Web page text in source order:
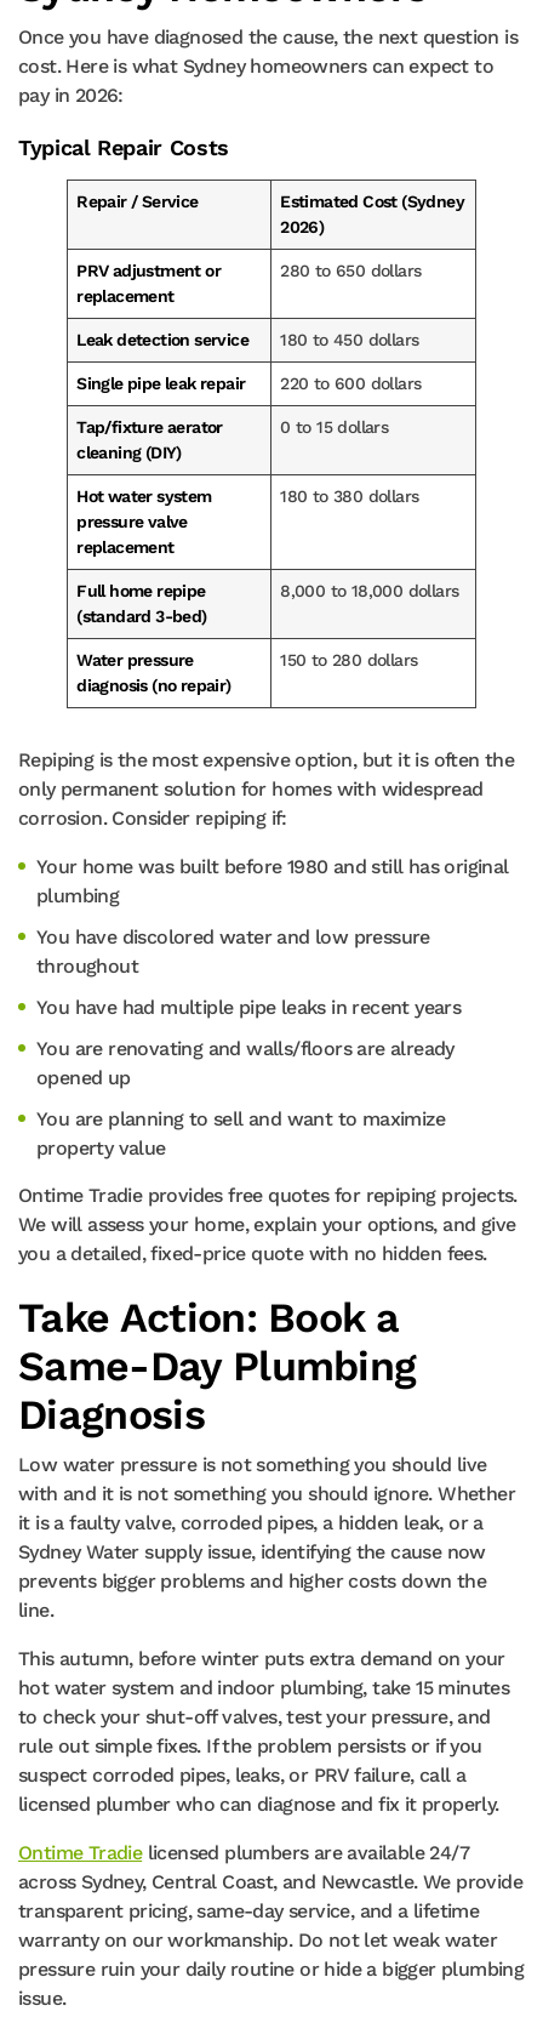
Once you have diagnosed the cause, the next question is
cost. Here is what Sydney homeowners can expect to
pay in 2026:
Typical Repair Costs
Repair / Service
Estimated Cost (Sydney
2026)
PRV adjustment or
replacement
280 to 650 dollars
Leak detection service 180 to 450 dollars
Single pipe leak repair 220 to 600 dollars
Tap/fixture aerator
cleaning (DIY)
0 to 15 dollars
Hot water system
pressure valve
replacement
180 to 380 dollars
Full home repipe
(standard 3-bed)
8,000 to 18,000 dollars
Water pressure
diagnosis (no repair)
150 to 280 dollars
Repiping is the most expensive option, but it is often the
only permanent solution for homes with widespread
corrosion. Consider repiping if:
Your home was built before 1980 and still has original
plumbing
You have discolored water and low pressure
throughout
You have had multiple pipe leaks in recent years
You are renovating and walls/floors are already
opened up
You are planning to sell and want to maximize
property value
Ontime Tradie provides free quotes for repiping projects.
We will assess your home, explain your options, and give
you a detailed, fixed-price quote with no hidden fees.
Take Action: Book a
Same-Day Plumbing
Diagnosis
Low water pressure is not something you should live
with and it is not something you should ignore. Whether
it is a faulty valve, corroded pipes, a hidden leak, or a
Sydney Water supply issue, identifying the cause now
prevents bigger problems and higher costs down the
line.
This autumn, before winter puts extra demand on your
hot water system and indoor plumbing, take 15 minutes
to check your shut-off valves, test your pressure, and
rule out simple fixes. If the problem persists or if you
suspect corroded pipes, leaks, or PRV failure, call a
licensed plumber who can diagnose and fix it properly.
Ontime Tradielicensed plumbers are available 24/7
across Sydney, Central Coast, and Newcastle. We provide
transparent pricing, same-day service, and a lifetime
warranty on our workmanship. Do not let weak water
pressure ruin your daily routine or hide a bigger plumbing
issue.